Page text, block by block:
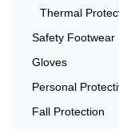
Thermal
Safety Footwear
Gloves
Personal
Fall Protection